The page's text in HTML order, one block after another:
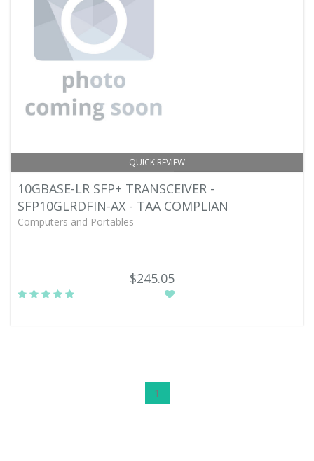
QUICK REVIEW
10GBASE-LR SFP+ TRANSCEIVER -
SFP10GLRDFIN-AX - TAA COMPLIAN
Computers and Portables -
$245.05
1